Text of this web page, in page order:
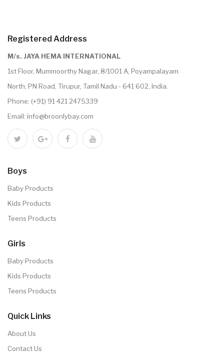
Registered Address
M/s. JAYA HEMA INTERNATIONAL
1st Floor, Mummoorthy Nagar, 8/1001 A, Poyampalayam
North, PN Road, Tirupur, Tamil Nadu - 641 602, India.
Phone: (+91) 91 421 2475339
Email: info@broonlybay.com
Boys
Baby Products
Kids Products
Teens Products
Girls
Baby Products
Kids Products
Teens Products
Quick Links
About Us
Contact Us